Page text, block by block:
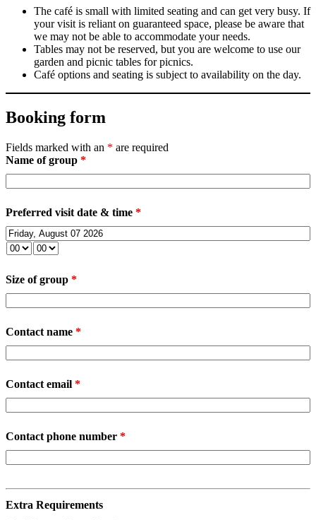
The café is small with limited seating and can get very busy. If
your visit is reliant on guaranteed space, please be aware that
we may not be able to accommodate your needs.
Tables may not be reserved, but you are welcome to use our
garden and picnic tables for picnics.
Café options and seating is subject to availability on the day.
Booking form
Fields marked with an * are required
Name of group *
Preferred visit date & time *
Size of group *
Contact name *
Contact email *
Contact phone number *
Extra Requirements